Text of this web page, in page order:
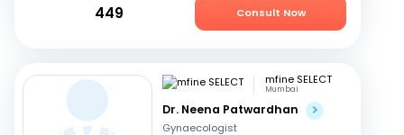
449 Consult Now
mfine SELECT
Mumbai
Dr. Neena Patwardhan
Gynaecologist